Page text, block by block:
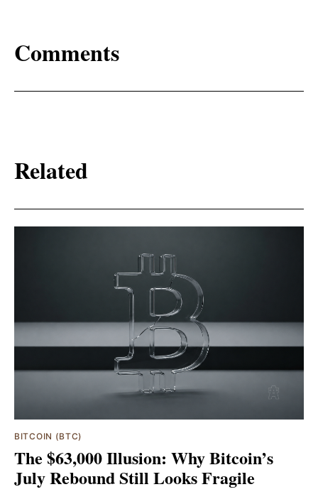
Comments
Related
BITCOIN (BTC)
The $63,000 Illusion: Why Bitcoin’s
July Rebound Still Looks Fragile